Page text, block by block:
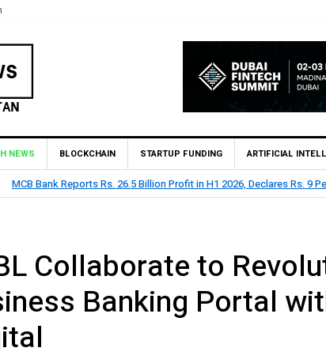
NEWS BLOCKCHAIN STARTUP FUNDING ARTIFICIAL
HBL Reports Rs 73.1 Billion Profit Before Tax in
Collaborate to
Banking Portal